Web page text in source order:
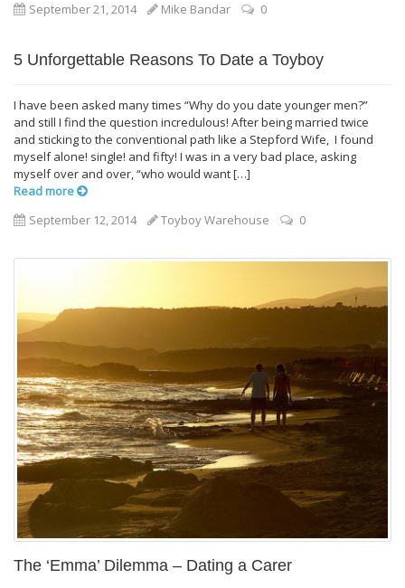
September 21, 2014
Mike Bandar 0
5 Unforgettable Reasons To Date a Toyboy
I have been asked many times “Why do you date younger men?”
and still I find the question incredulous! After being married twice
and sticking to the conventional path like a Stepford Wife, I found
myself alone! single! and fifty! I was in a very bad place, asking
myself over and over, “who would want […]
Read more
September 12, 2014
Toyboy Warehouse 0
The ‘Emma’ Dilemma – Dating a Carer